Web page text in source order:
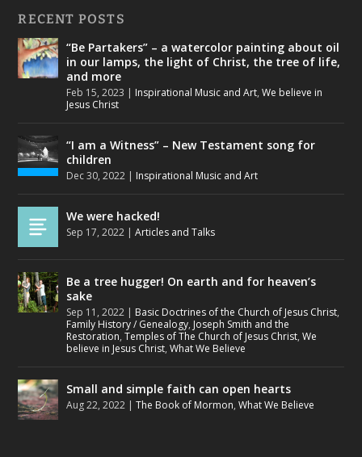
RECENT POSTS
“Be Partakers” – a watercolor painting about oil
in our lamps, the light of Christ, the tree of life,
and more
Feb 15, 2023 | Inspirational Music and Art,We believe in
Jesus Christ
“I am a Witness” – New Testament song for
children
Dec 30, 2022 | Inspirational Music and Art
We were hacked!
Sep 17, 2022 |Articles and Talks
Be a tree hugger! On earth and for heaven’s
sake
Sep 11, 2022 | Basic Doctrines of the Church of Jesus Christ,
Family History / Genealogy, Joseph Smith and the
Restoration,Temples of The Church of Jesus Christ,We
believe in Jesus Christ,What We Believe
Small and simple faith can open hearts
Aug 22, 2022 |The Book of Mormon,What We Believe